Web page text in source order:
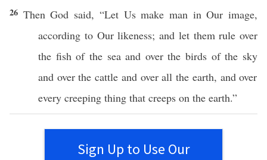
26 ThenGod said, “Let Usmake manin Ourimage,
according to Ourlikeness; and let themrule over
the fishof the seaand over thebirds of the sky
and over thecattle and overall the earth, and over
every creeping thing that creeps on the earth.”
Sign Up to Use Our